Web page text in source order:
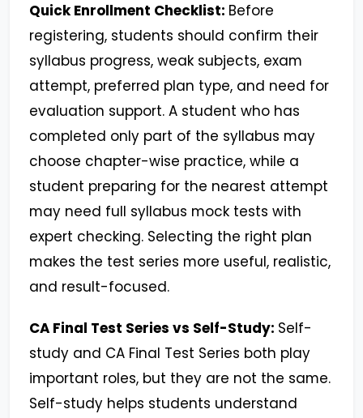
Quick Enrollment Checklist: Before
registering, students should confirm their
syllabus progress, weak subjects, exam
attempt, preferred plan type, and need for
evaluation support. A student who has
completed only part of the syllabus may
choose chapter-wise practice, while a
student preparing for the nearest attempt
may need full syllabus mock tests with
expert checking. Selecting the right plan
makes the test series more useful, realistic,
and result-focused.
CA Final Test Series vs Self-Study: Self-
study and CA Final Test Series both play
important roles, but they are not the same.
Self-study helps students understand